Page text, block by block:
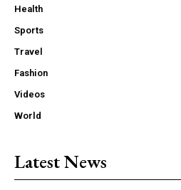
Health
Sports
Travel
Fashion
Videos
World
Latest News